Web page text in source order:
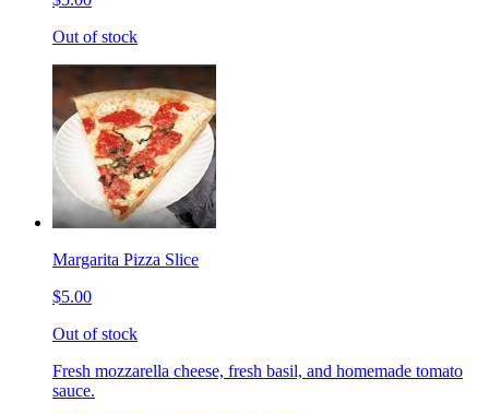
Out of stock
Margarita Pizza Slice
$5.00
Out of stock
Fresh mozzarella cheese, fresh basil, and homemade tomato
sauce.